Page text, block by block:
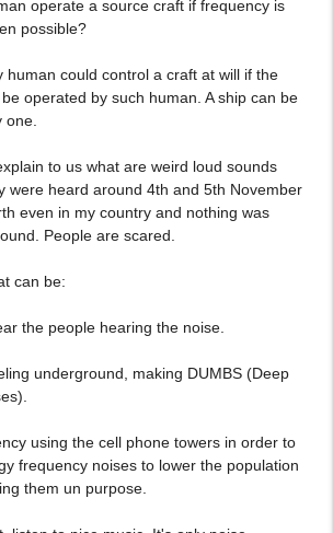
operate a source craft if frequency is
possible?
human could control a craft at will if the
operated by such human. A ship can be
one.
to us what are weird loud sounds
were heard around 4th and 5th November
even in my country and nothing was
People are scared.
can be:
the people hearing the noise.
underground, making DUMBS (Deep
using the cell phone towers in order to
frequency noises to lower the population
them un purpose.